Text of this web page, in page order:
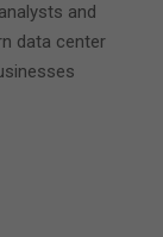
and
data center